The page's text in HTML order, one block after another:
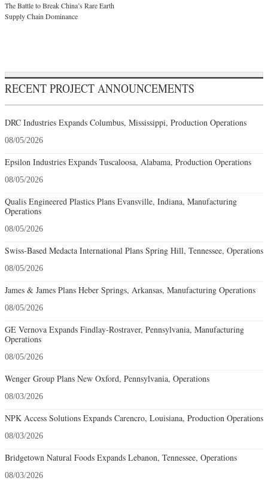
The Battle to Break China’s Rare Earth
Supply Chain Dominance
RECENT PROJECT ANNOUNCEMENTS
DRC Industries Expands Columbus, Mississippi, Production Operations
08/05/2026
Epsilon Industries Expands Tuscaloosa, Alabama, Production Operations
08/05/2026
Qualis Engineered Plastics Plans Evansville, Indiana, Manufacturing
Operations
08/05/2026
Swiss-Based Medacta International Plans Spring Hill, Tennessee, Operations
08/05/2026
James & James Plans Heber Springs, Arkansas, Manufacturing Operations
08/05/2026
GE Vernova Expands Findlay-Rostraver, Pennsylvania, Manufacturing
Operations
08/05/2026
Wenger Group Plans New Oxford, Pennsylvania, Operations
08/03/2026
NPK Access Solutions Expands Carencro, Louisiana, Production Operations
08/03/2026
Bridgetown Natural Foods Expands Lebanon, Tennessee, Operations
08/03/2026